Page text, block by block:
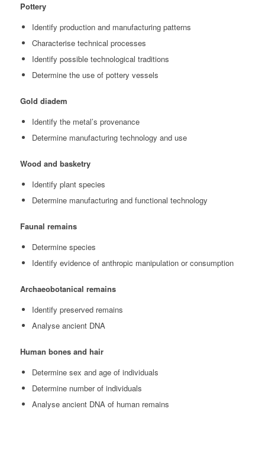
Pottery
Identify production and manufacturing patterns
Characterise technical processes
Identify possible technological traditions
Determine the use of pottery vessels
Gold diadem
Identify the metal’s provenance
Determine manufacturing technology and use
Wood and basketry
Identify plant species
Determine manufacturing and functional technology
Faunal remains
Determine species
Identify evidence of anthropic manipulation or consumption
Archaeobotanical remains
Identify preserved remains
Analyse ancient DNA
Human bones and hair
Determine sex and age of individuals
Determine number of individuals
Analyse ancient DNA of human remains